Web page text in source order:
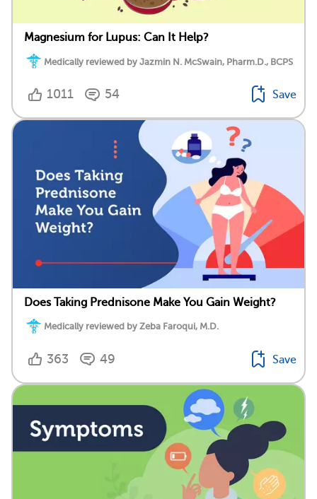
Magnesium for Lupus: Can It Help?
Medically reviewed by Jazmin N. McSwain, Pharm.D., BCPS
1011 54 Save
Does Taking Prednisone Make You Gain Weight?
Medically reviewed by Zeba Faroqui, M.D.
363 49 Save